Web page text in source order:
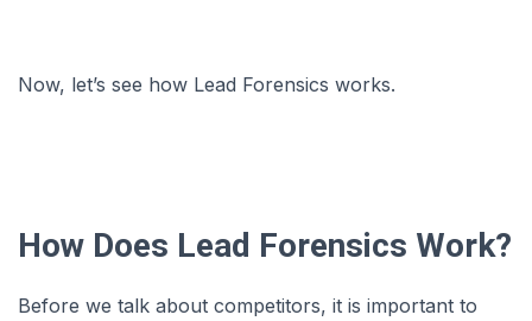
Now, let’s see how Lead Forensics works.
How Does Lead Forensics Work?
Before we talk about competitors, it is important to